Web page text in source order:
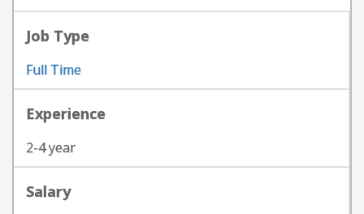
Job Type
Full Time
Experience
2-4 year
Salary